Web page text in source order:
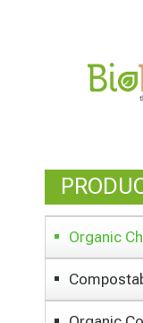
Organic